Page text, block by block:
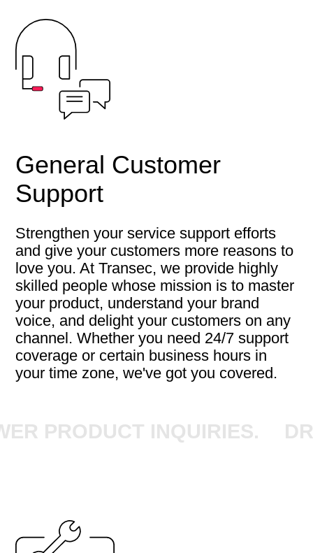
General Customer
Support
Strengthen your service support efforts
and give your customers more reasons to
love you. At Transec, we provide highly
skilled people whose mission is to master
your product, understand your brand
voice, and delight your customers on any
channel. Whether you need 24/7 support
coverage or certain business hours in
your time zone, we've got you covered.
PRODUCT INQUIRIES.